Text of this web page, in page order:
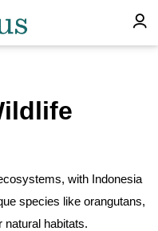
with Indonesia
species like orangutans,
natural habitats.